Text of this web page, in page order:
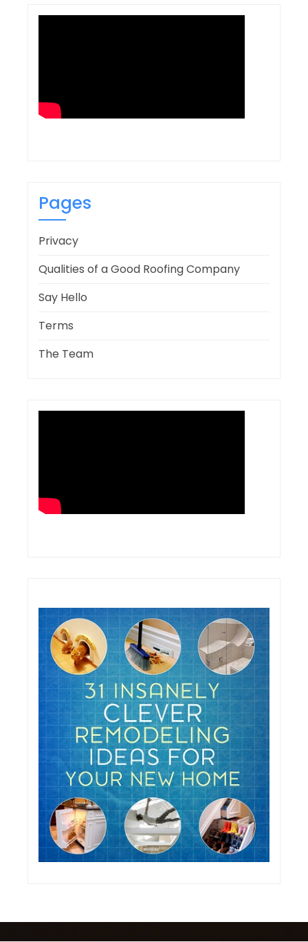
Pages
Privacy
Qualities of a Good Roofing Company
Say Hello
Terms
The Team